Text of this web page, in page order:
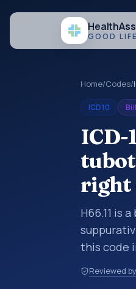
Health
GOOD LIFE
Home/Codes/
ICD10
ICD-
right
H66.11 is
this code
codes
Reviewed